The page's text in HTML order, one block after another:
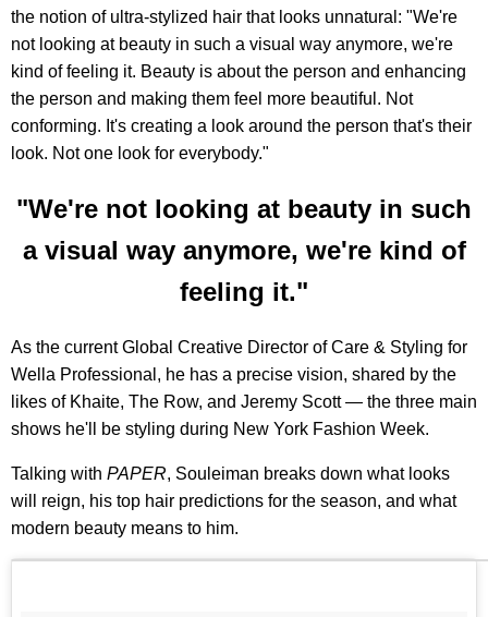
the notion of ultra-stylized hair that looks unnatural: "We're
not looking at beauty in such a visual way anymore, we're
kind of feeling it. Beauty is about the person and enhancing
the person and making them feel more beautiful. Not
conforming. It's creating a look around the person that's their
look. Not one look for everybody."
"We're not looking at beauty in such
a visual way anymore, we're kind of
feeling it."
As the current Global Creative Director of Care & Styling for
Wella Professional, he has a precise vision, shared by the
likes of Khaite, The Row, and Jeremy Scott — the three main
shows he'll be styling during New York Fashion Week.
Talking with PAPER, Souleiman breaks down what looks
will reign, his top hair predictions for the season, and what
modern beauty means to him.